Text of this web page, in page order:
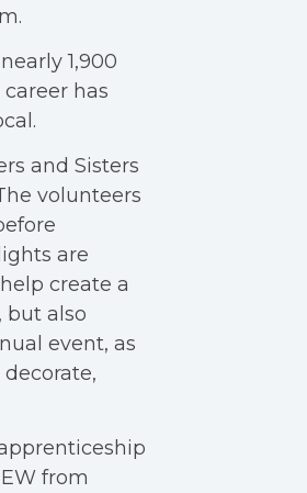
1,900
has
and Sisters
volunteers
are
create a
but also
event, as
from